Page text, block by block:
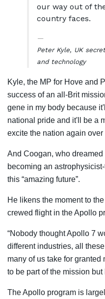
our way out of
country faces.
Peter Kyle, UK
and technology
Kyle, the MP for Hove and
success of an all-Brit
gene in my body because
national pride and it'll be a
excite the nation again over
And Coogan, who
becoming an
this “amazing future”.
He likens the moment to
crewed flight in the Apollo
“Nobody thought Apollo 7
different industries, all
many of us take for granted
to be part of the mission
The Apollo program is